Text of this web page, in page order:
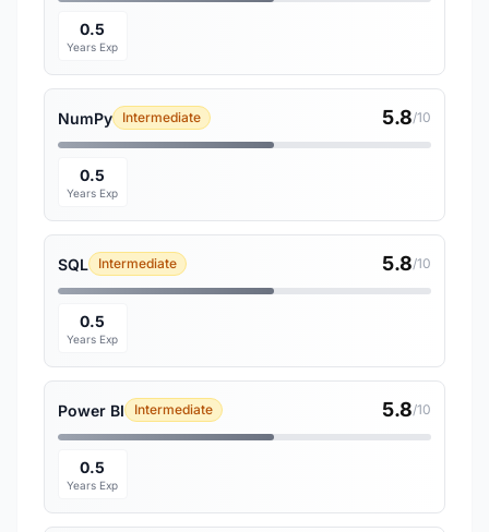
0.5
Years Exp
NumPy Intermediate 5.8/10
0.5
Years Exp
SQL Intermediate 5.8/10
0.5
Years Exp
Power BI Intermediate 5.8/10
0.5
Years Exp